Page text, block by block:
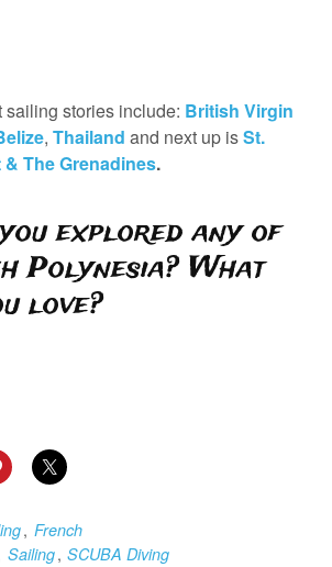
sailing stories include: British Virgin
, Thailand and next up isSt.
The Grenadines.
explored any of
Polynesia? What
love?
, French
Sailing, SCUBA Diving